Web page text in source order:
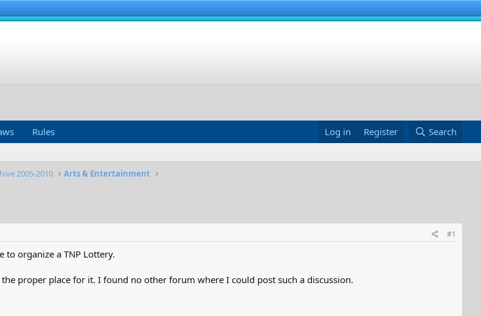
Rules Log in Register Search
2005-2010 Arts & Entertainment
#1
organize a TNP Lottery.
proper place for it. I found no other forum where I could post such a discussion.